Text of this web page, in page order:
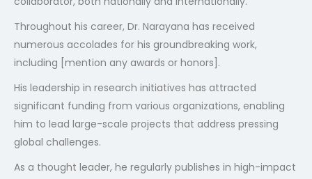
Throughout his career, Dr. Narayana has received
numerous accolades for his groundbreaking work,
including [mention any awards or honors].
His leadership in research initiatives has attracted
significant funding from various organizations, enabling
him to lead large-scale projects that address pressing
global challenges.
As a thought leader, he regularly publishes in high-impact